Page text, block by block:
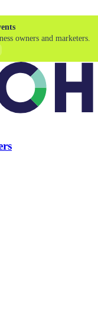
owners and marketers.